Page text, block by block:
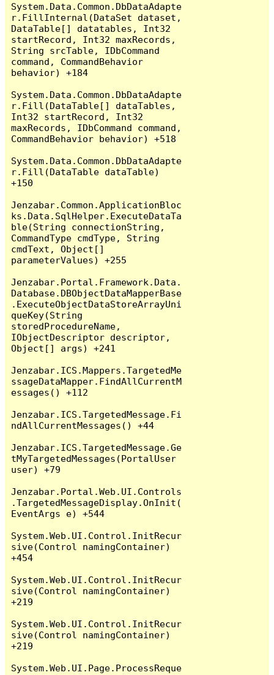
System.Data.Common.DbDataAdapte
r.FillInternal(DataSet dataset,
DataTable[] datatables, Int32
startRecord, Int32 maxRecords,
String srcTable, IDbCommand
command, CommandBehavior
behavior) +184
System.Data.Common.DbDataAdapte
r.Fill(DataTable[] dataTables,
Int32 startRecord, Int32
maxRecords, IDbCommand command,
CommandBehavior behavior) +518
System.Data.Common.DbDataAdapte
r.Fill(DataTable dataTable)
+150
Jenzabar.Common.ApplicationBloc
ks.Data.SqlHelper.ExecuteDataTa
ble(String connectionString,
CommandType cmdType, String
cmdText, Object[]
parameterValues) +255
Jenzabar.Portal.Framework.Data.
Database.DBObjectDataMapperBase
.ExecuteObjectDataStoreArrayUni
queKey(String
storedProcedureName,
IObjectDescriptor descriptor,
Object[] args) +241
Jenzabar.ICS.Mappers.TargetedMe
ssageDataMapper.FindAllCurrentM
essages() +112
Jenzabar.ICS.TargetedMessage.Fi
ndAllCurrentMessages() +44
Jenzabar.ICS.TargetedMessage.Ge
tMyTargetedMessages(PortalUser
user) +79
Jenzabar.Portal.Web.UI.Controls
.TargetedMessageDisplay.OnInit(
EventArgs e) +544
System.Web.UI.Control.InitRecur
sive(Control namingContainer)
+454
System.Web.UI.Control.InitRecur
sive(Control namingContainer)
+219
System.Web.UI.Control.InitRecur
sive(Control namingContainer)
+219
System.Web.UI.Page.ProcessReque